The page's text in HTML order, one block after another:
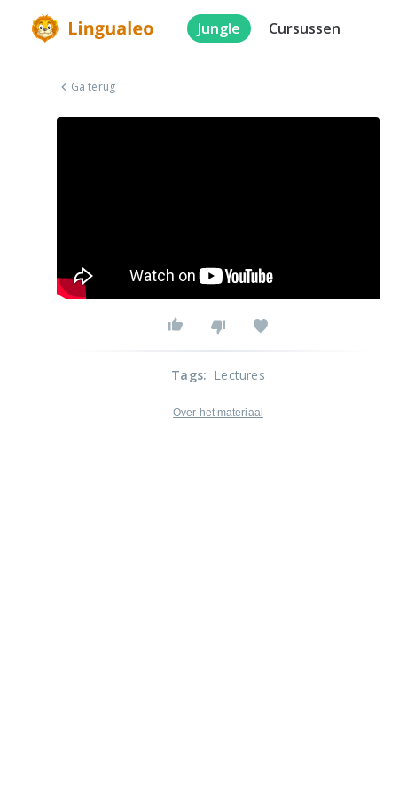
Jungle Cursussen
Ga terug
Tags: Lectures
Over het materiaal